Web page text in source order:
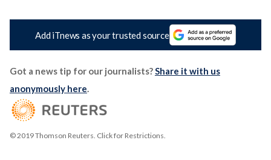
Add iTnews as your trusted source
Got a news tip for our journalists?Share it with us
anonymously here.
© 2019 Thomson Reuters. Click for Restrictions.